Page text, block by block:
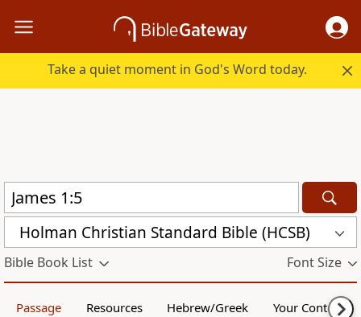
Take a quiet moment in God's Word today.
Holman Christian Standard Bible (HCSB)
Bible Book List Font Size
Passage Resources Hebrew/Greek Your Content